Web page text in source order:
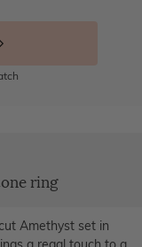
ring
Amethyst set in